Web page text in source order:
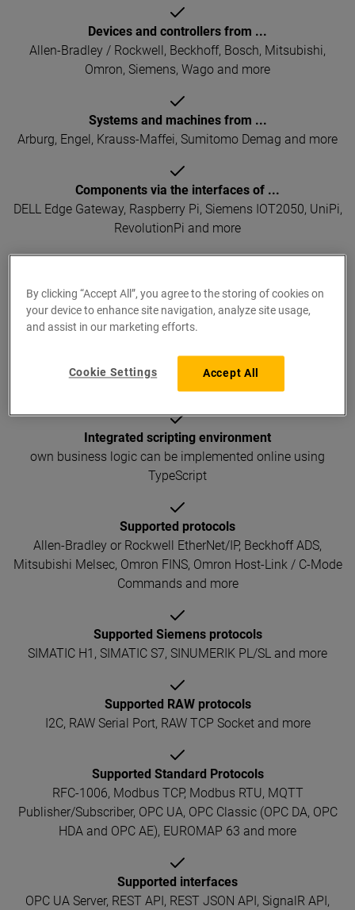
Devices and controllers from ...
Allen-Bradley / Rockwell, Beckhoff, Bosch, Mitsubishi,
Omron, Siemens, Wago and more
Systems and machines from ...
Arburg, Engel, Krauss-Maffei, Sumitomo Demag and more
Components via the interfaces of ...
DELL Edge Gateway, Raspberry Pi, Siemens IOT2050, UniPi,
RevolutionPi and more
CSV, XML, JSON, Excel, Access and more
SQL, SQLite, MySql, MariaDB, PostgreSQL, Microsoft SQL
Server, Oracle, Microsoft Access and more
Integrated scripting environment
own business logic can be implemented online using
TypeScript
Supported protocols
Allen-Bradley or Rockwell EtherNet/IP, Beckhoff ADS,
Mitsubishi Melsec, Omron FINS, Omron Host-Link / C-Mode
Commands and more
Supported Siemens protocols
SIMATIC H1, SIMATIC S7, SINUMERIK PL/SL and more
Supported RAW protocols
I2C, RAW Serial Port, RAW TCP Socket and more
Supported Standard Protocols
RFC-1006, Modbus TCP, Modbus RTU, MQTT
Publisher/Subscriber, OPC UA, OPC Classic (OPC DA, OPC
HDA and OPC AE), EUROMAP 63 and more
Supported interfaces
OPC UA Server, REST API, REST JSON API, SignalR API,
By clicking “Accept All”, you agree to the storing of cookies on
your device to enhance site navigation, analyze site usage,
and assist in our marketing efforts.
Accept All
Cookie Settings